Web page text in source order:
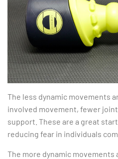
The less dynamic movements
involved movement, fewer
support. These are a great
reducing fear in individuals
The more dynamic